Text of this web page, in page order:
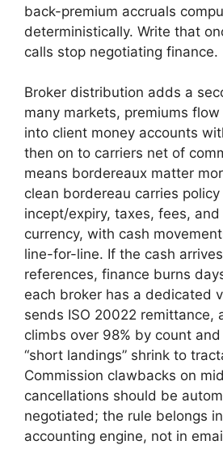
back-premium accruals
deterministically. Write that
calls stop negotiating finance.
Broker distribution adds a
many markets, premiums
into client money accounts
then on to carriers net of
means bordereaux matter
clean bordereau carries
incept/expiry, taxes, fees,
currency, with cash
line-for-line. If the cash
references, finance burns
each broker has a dedicated
sends ISO 20022 remittance,
climbs over 98% by count
“short landings” shrink to
Commission clawbacks on
cancellations should be
negotiated; the rule belongs
accounting engine, not in